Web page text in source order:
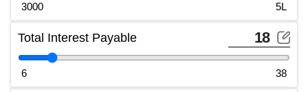
3000 5L
Total Interest Payable
6 38